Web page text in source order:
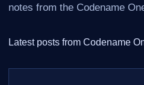
notes from the Codename
Latest posts from Codename